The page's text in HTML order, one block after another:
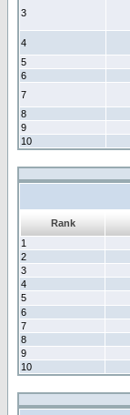
3
4
5
6
7
8
9
10
Rank
1
2
3
4
5
6
7
8
9
10